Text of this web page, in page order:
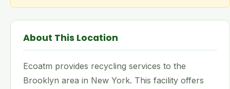
About This Location
Ecoatm provides recycling services to the
Brooklyn area in New York. This facility offers